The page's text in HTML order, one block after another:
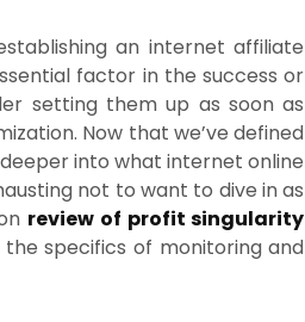
an internet affiliate
factor in the success or
setting them up as soon as
Now that we’ve defined
into what internet online
not to want to dive in as
review of profit singularity
specifics of monitoring and